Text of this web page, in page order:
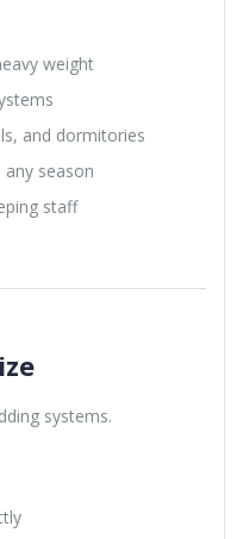
weight
and dormitories
season
staff
systems.